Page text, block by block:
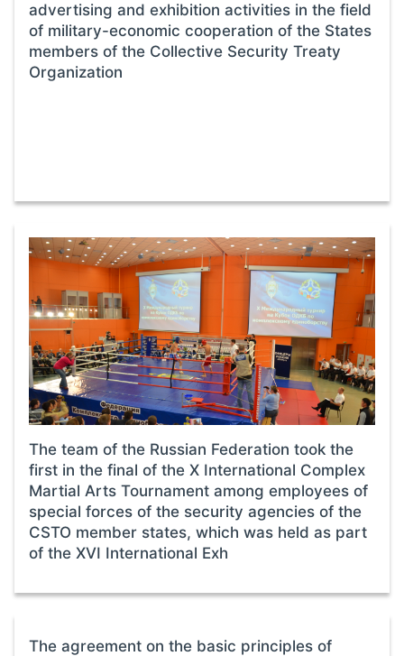
advertising and exhibition activities in the field
of military-economic cooperation of the States
members of the Collective Security Treaty
Organization
The team of the Russian Federation took the
first in the final of the X International Complex
Martial Arts Tournament among employees of
special forces of the security agencies of the
CSTO member states, which was held as part
of the XVI International Exh
The agreement on the basic principles of